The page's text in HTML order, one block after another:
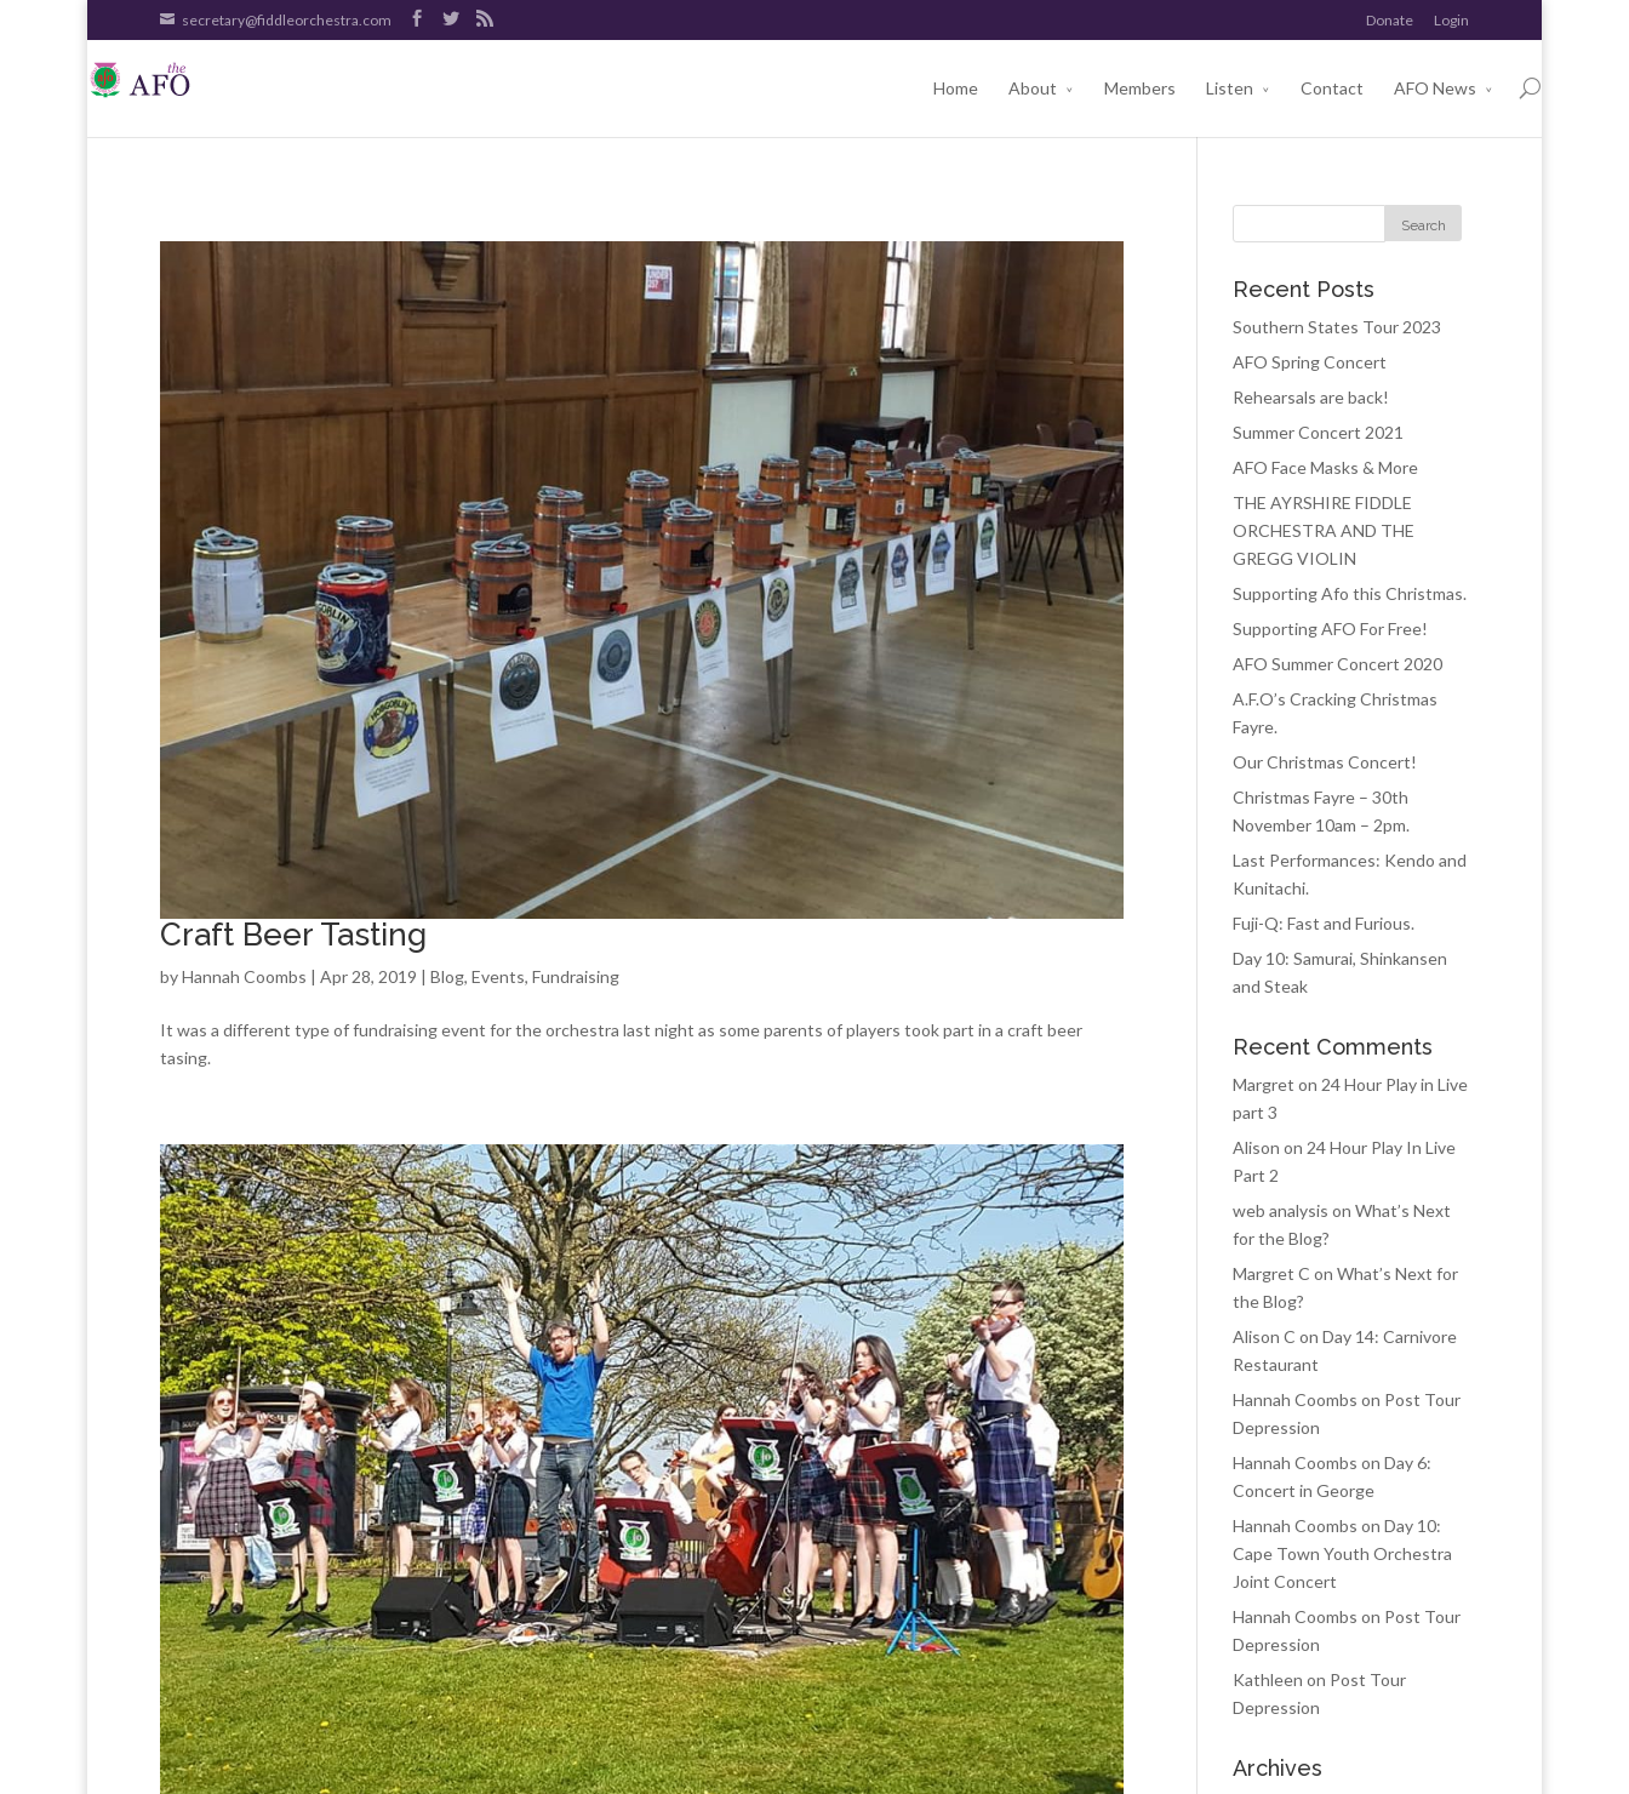
secretary@fiddleorchestra.com Donate Login
Home About Members Listen Contact AFO News
Craft Beer Tasting
byHannah Coombs | Apr 28, 2019 | Blog, Events, Fundraising
It was a different type of fundraising event for the orchestra last night as some parents of players took part in a craft beer
tasing.
Recent Posts
Southern States Tour 2023
AFO Spring Concert
Rehearsals are back!
Summer Concert 2021
AFO Face Masks & More
THE AYRSHIRE FIDDLE
ORCHESTRA AND THE
GREGG VIOLIN
Supporting Afo this Christmas.
Supporting AFO For Free!
AFO Summer Concert 2020
A.F.O’s Cracking Christmas
Fayre.
Our Christmas Concert!
Christmas Fayre – 30th
November 10am – 2pm.
Last Performances: Kendo and
Kunitachi.
Fuji-Q: Fast and Furious.
Day 10: Samurai, Shinkansen
and Steak
Recent Comments
Margret on 24 Hour Play in Live
part 3
Alison on 24 Hour Play In Live
Part 2
web analysis on What’s Next
for the Blog?
Margret C on What’s Next for
the Blog?
Alison C on Day 14: Carnivore
Restaurant
Hannah Coombs on Post Tour
Depression
Hannah Coombs on Day 6:
Concert in George
Hannah Coombs on Day 10:
Cape Town Youth Orchestra
Joint Concert
Hannah Coombs on Post Tour
Depression
Kathleen on Post Tour
Depression
Archives